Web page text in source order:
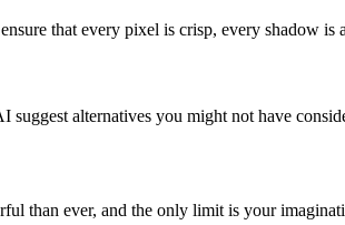
that every pixel is crisp, every shadow is
alternatives you might not have
than ever, and the only limit is your